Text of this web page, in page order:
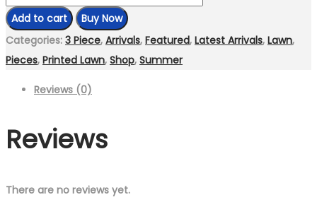
3
Piece
Digital
Lawn
LD-
486
Add to cart
Buy Now
Categories: 3 Piece, Arrivals, Featured, Latest Arrivals, Lawn,
Pieces, Printed Lawn, Shop, Summer
Reviews (0)
Reviews
There are no reviews yet.